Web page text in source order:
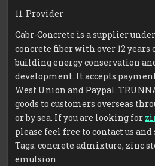
11. Provider
Cabr-Concrete is a supplier
concrete fiber with over 12
building energy conservation
development. It accepts
West Union and Paypal.
goods to customers overseas
or by sea. If you are looking for
please feel free to contact us
Tags: concrete admixture, zinc
emulsion